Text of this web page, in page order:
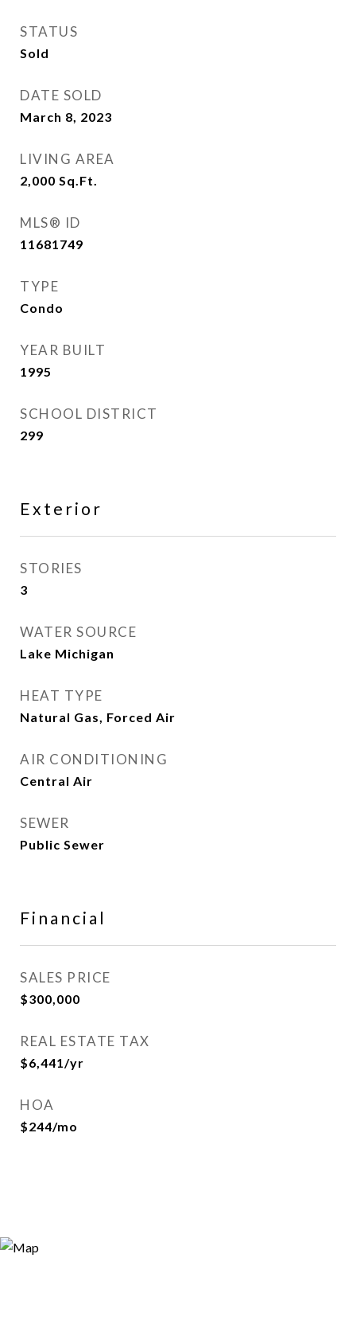
STATUS
Sold
DATE SOLD
March 8, 2023
LIVING AREA
2,000 Sq.Ft.
MLS® ID
11681749
TYPE
Condo
YEAR BUILT
1995
SCHOOL DISTRICT
299
Exterior
STORIES
3
WATER SOURCE
Lake Michigan
HEAT TYPE
Natural Gas, Forced Air
AIR CONDITIONING
Central Air
SEWER
Public Sewer
Financial
SALES PRICE
$300,000
REAL ESTATE TAX
$6,441/yr
HOA
$244/mo